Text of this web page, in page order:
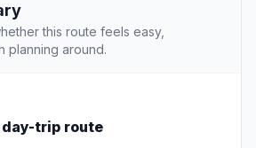
this route feels easy,
planning around.
trip route